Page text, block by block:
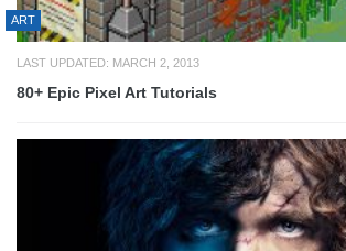
ART
LAST UPDATED: MARCH 2, 2013
80+ Epic Pixel Art Tutorials